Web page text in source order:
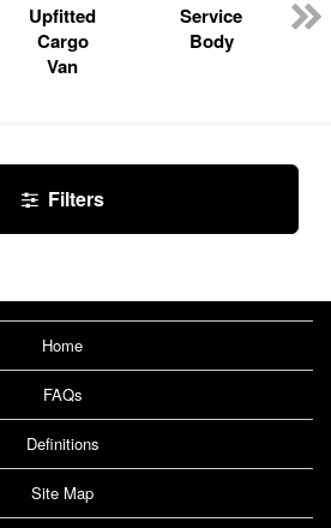
Upfitted
Cargo
Van
Service
Body
Filters
Home
FAQs
Definitions
Site Map